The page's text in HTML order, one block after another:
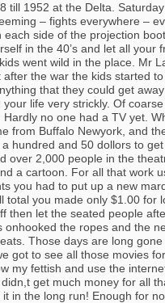
till 1952 at the Delta.
– fights everywhere –
each side of the projection
in the 40’s and let all your
went wild in the place. Mr
the war the kids started
that they could get
life very strickly. Of
no one had a TV yet.
from Buffalo Newyork, and
hundred and 50 dollors to
over 2,000 people in the
a cartoon. For all that work
you had to put up a new
total you made only $1.00 for
then let the seated people
onhooked the ropes and the
Those days are long
got to see all those movies
my fettish and use the
get much money for all
in the long run! Enough for